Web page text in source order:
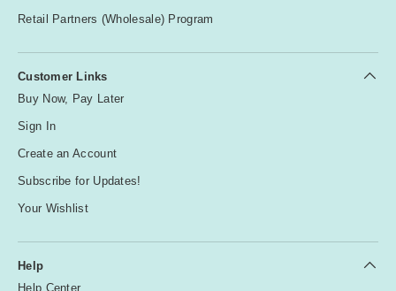
Retail Partners (Wholesale) Program
Customer Links
Buy Now, Pay Later
Sign In
Create an Account
Subscribe for Updates!
Your Wishlist
Help
Help Center